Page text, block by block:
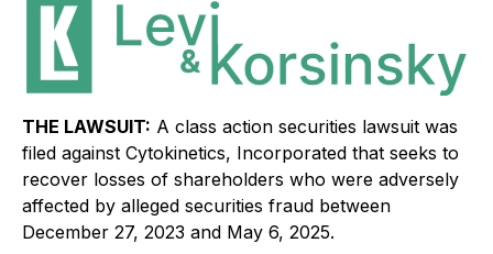
THE LAWSUIT: A class action securities lawsuit was
filed against Cytokinetics, Incorporated that seeks to
recover losses of shareholders who were adversely
affected by alleged securities fraud between
December 27, 2023 and May 6, 2025.